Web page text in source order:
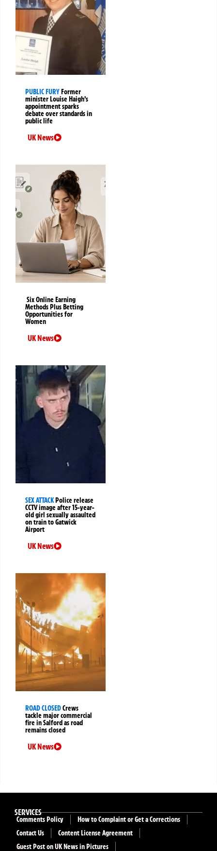
PUBLIC FURYFormer
minister Louise Haigh’s
appointment sparks
debate over standards in
public life
UK News
Six Online Earning
Methods Plus Betting
Opportunities for
Women
UK News
SEX ATTACKPolice release
CCTV image after 15-year-
old girl sexually assaulted
on train to Gatwick
Airport
UK News
ROAD CLOSEDCrews
tackle major commercial
fire in Salford as road
remains closed
UK News
SERVICES
Comments Policy
How to Complaint or Get a Corrections
Contact Us
Content License Agreement
Guest Post on UK News in Pictures